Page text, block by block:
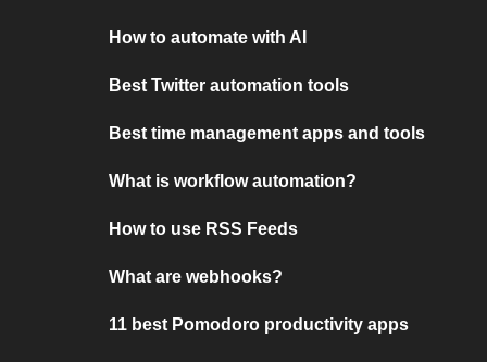
How to automate with AI
Best Twitter automation tools
Best time management apps and tools
What is workflow automation?
How to use RSS Feeds
What are webhooks?
11 best Pomodoro productivity apps